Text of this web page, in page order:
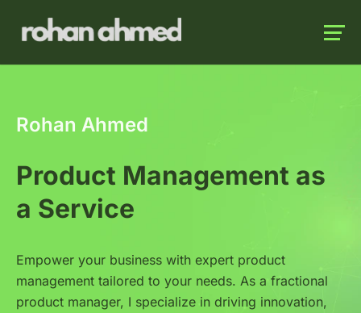
Rohan Ahmed
Product Management as
a Service
Empower your business with expert product
management tailored to your needs. As a fractional
product manager, I specialize in driving innovation,